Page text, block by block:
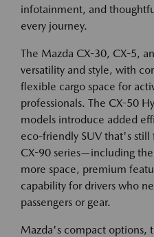
infotainment, and
every journey.
The Mazda CX-30, CX-5,
versatility and style, with
flexible cargo space for
professionals. The CX-50
models introduce added
eco-friendly SUV that's still
CX-90 series—including
more space, premium
capability for drivers who
passengers or gear.
Mazda's compact options,